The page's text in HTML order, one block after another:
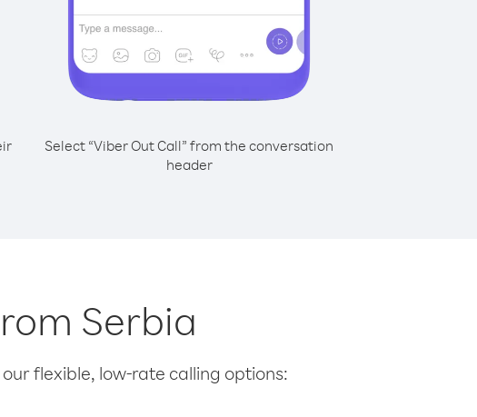
Select “Viber Out Call” from the conversation
header
Serbia
flexible, low-rate calling options: